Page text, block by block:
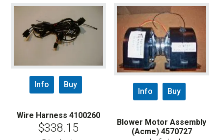
Info Buy
Wire Harness 4100260
$338.15
Info Buy
Blower Motor Assembly
(Acme) 4570727